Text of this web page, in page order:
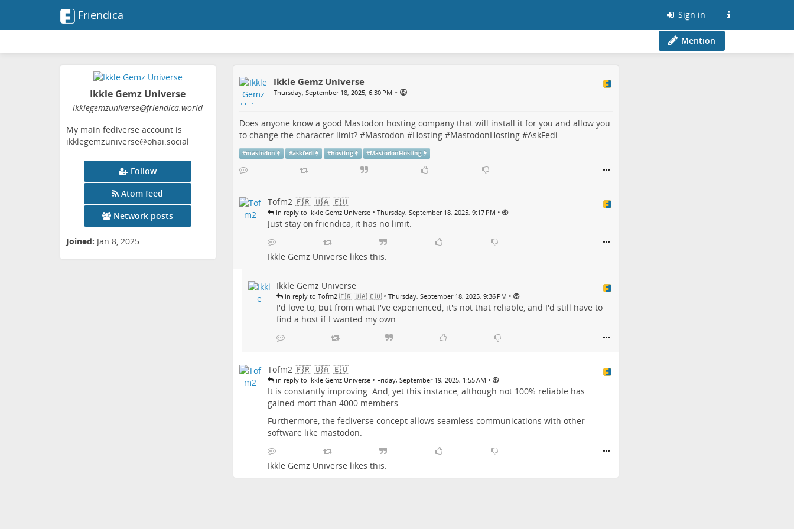
Friendica Sign in
Mention
Ikkle Gemz Universe
ikklegemzuniverse@friendica.world
My main fediverse account is
ikklegemzuniverse@ohai.social
Follow
Atom feed
Network posts
Joined: Jan 8, 2025
Ikkle Gemz Universe
Thursday, September 18, 2025, 6:30 PM •
Does anyone know a good Mastodon hosting company that will install it for you and allow you
to change the character limit? #Mastodon #Hosting#MastodonHosting#AskFedi
#mastodon #askfedi #hosting #MastodonHosting
Tofm2 🇫🇷 🇺🇦 🇪🇺
in reply to Ikkle Gemz Universe • Thursday, September 18, 2025, 9:17 PM •
Just stay on friendica, it has no limit.
Ikkle Gemz Universe likes this.
Ikkle Gemz Universe
in reply to Tofm2 🇫🇷 🇺🇦 🇪🇺 • Thursday, September 18, 2025, 9:36 PM •
I'd love to, but from what I've experienced, it's not that reliable, and I'd still have to
find a host if I wanted my own.
Tofm2 🇫🇷 🇺🇦 🇪🇺
in reply to Ikkle Gemz Universe • Friday, September 19, 2025, 1:55 AM •
It is constantly improving. And, yet this instance, although not 100% reliable has
gained mort than 4000 members.
Furthermore, the fediverse concept allows seamless communications with other
software like mastodon.
Ikkle Gemz Universe likes this.